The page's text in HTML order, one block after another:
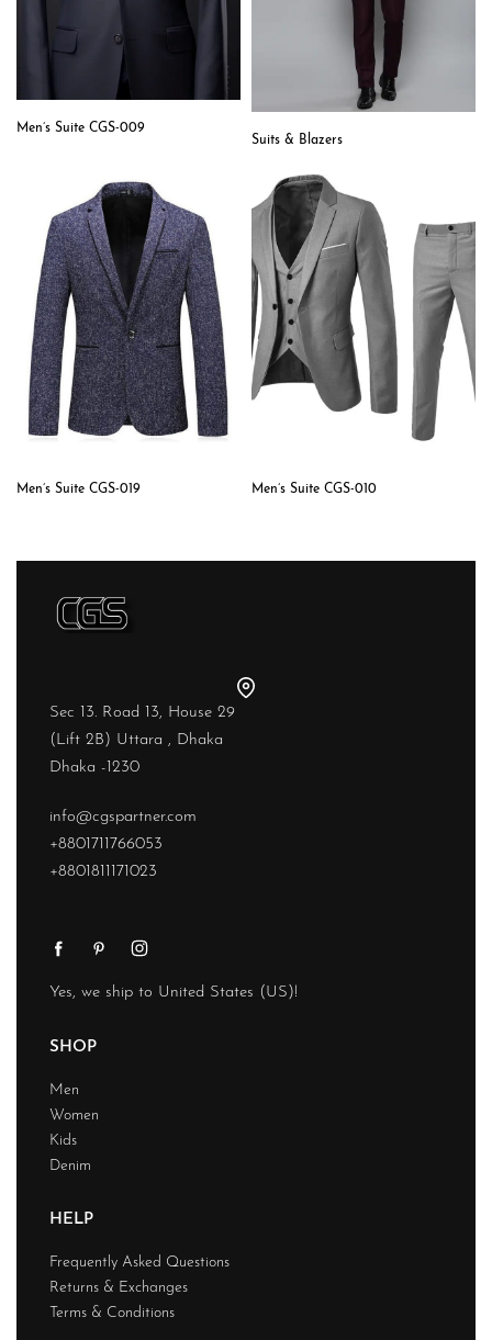
Men’s Suite CGS-009
Suits & Blazers
Men’s Suite CGS-019 Men’s Suite CGS-010
Sec 13. Road 13, House 29
(Lift 2B) Uttara , Dhaka
Dhaka -1230
info@cgspartner.com
+8801711766053
+8801811171023
Yes, we ship to United States (US)!
SHOP
Men
Women
Kids
Denim
HELP
Frequently Asked Questions
Returns & Exchanges
Terms & Conditions